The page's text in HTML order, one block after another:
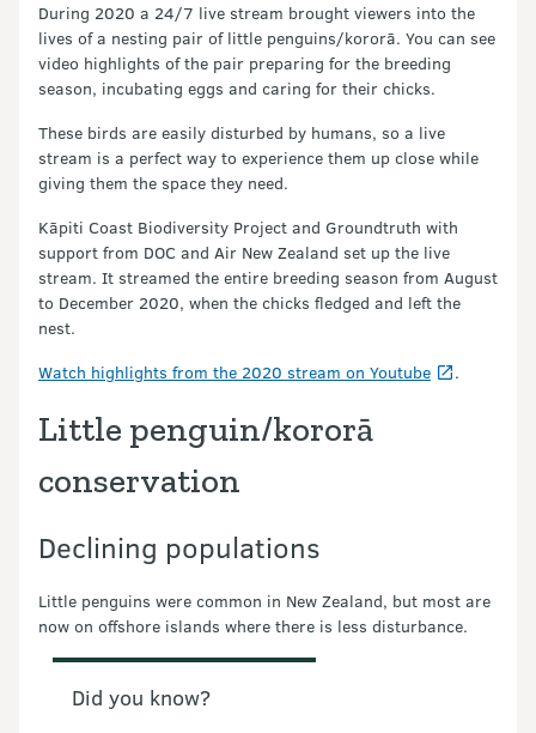
During 2020 a 24/7 live stream brought viewers into the
lives of a nesting pair of little penguins/kororā. You can see
video highlights of the pair preparing for the breeding
season, incubating eggs and caring for their chicks.
These birds are easily disturbed by humans, so a live
stream is a perfect way to experience them up close while
giving them the space they need.
Kāpiti Coast Biodiversity Project and Groundtruth with
support from DOC and Air New Zealand set up the live
stream. It streamed the entire breeding season from August
to December 2020, when the chicks fledged and left the
nest.
Watch highlights from the 2020 stream on Youtube
.
Little penguin/kororā
conservation
Declining populations
Little penguins were common in New Zealand, but most are
now on offshore islands where there is less disturbance.
Did you know?